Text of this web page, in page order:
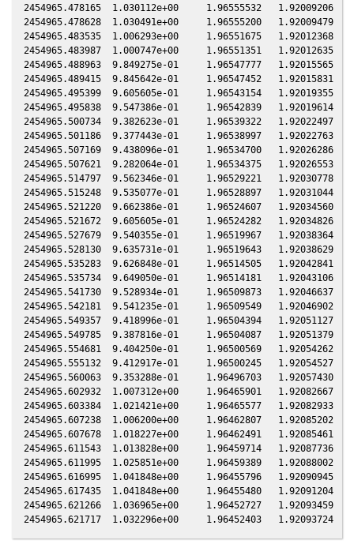
2454965.478165  1.030112e+00     1.96555532   1.92009206
2454965.478628  1.030491e+00     1.96555200   1.92009479
2454965.483535  1.006293e+00     1.96551675   1.92012368
2454965.483987  1.000747e+00     1.96551351   1.92012635
2454965.488963  9.849275e-01     1.96547777   1.92015565
2454965.489415  9.845642e-01     1.96547452   1.92015831
2454965.495399  9.605605e-01     1.96543154   1.92019355
2454965.495838  9.547386e-01     1.96542839   1.92019614
2454965.500734  9.382623e-01     1.96539322   1.92022497
2454965.501186  9.377443e-01     1.96538997   1.92022763
2454965.507169  9.438096e-01     1.96534700   1.92026286
2454965.507621  9.282064e-01     1.96534375   1.92026553
2454965.514797  9.562346e-01     1.96529221   1.92030778
2454965.515248  9.535077e-01     1.96528897   1.92031044
2454965.521220  9.662386e-01     1.96524607   1.92034560
2454965.521672  9.605605e-01     1.96524282   1.92034826
2454965.527679  9.540355e-01     1.96519967   1.92038364
2454965.528130  9.635731e-01     1.96519643   1.92038629
2454965.535283  9.626848e-01     1.96514505   1.92042841
2454965.535734  9.649050e-01     1.96514181   1.92043106
2454965.541730  9.528934e-01     1.96509873   1.92046637
2454965.542181  9.541235e-01     1.96509549   1.92046902
2454965.549357  9.418996e-01     1.96504394   1.92051127
2454965.549785  9.387816e-01     1.96504087   1.92051379
2454965.554681  9.404250e-01     1.96500569   1.92054262
2454965.555132  9.412917e-01     1.96500245   1.92054527
2454965.560063  9.353288e-01     1.96496703   1.92057430
2454965.602932  1.007312e+00     1.96465901   1.92082667
2454965.603384  1.021421e+00     1.96465577   1.92082933
2454965.607238  1.006200e+00     1.96462807   1.92085202
2454965.607678  1.018227e+00     1.96462491   1.92085461
2454965.611543  1.013828e+00     1.96459714   1.92087736
2454965.611995  1.025851e+00     1.96459389   1.92088002
2454965.616995  1.041848e+00     1.96455796   1.92090945
2454965.617435  1.041848e+00     1.96455480   1.92091204
2454965.621266  1.036965e+00     1.96452727   1.92093459